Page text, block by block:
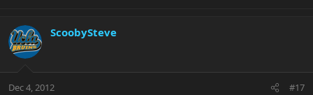
ScoobySteve
Dec 4, 2012 #17